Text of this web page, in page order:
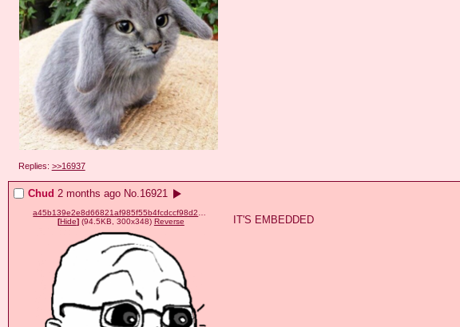
Replies: >>16937
Chud 2 months ago No. 16921
a45b139e2e8d66821af985f55b4fcdccf98d2d8dbb12bb161b03f5518cdddce3.png
[Hide] (94.5KB, 300x348) Reverse IT'S EMBEDDED